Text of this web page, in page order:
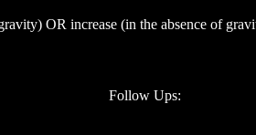
OR increase (in the absence of
Follow Ups: